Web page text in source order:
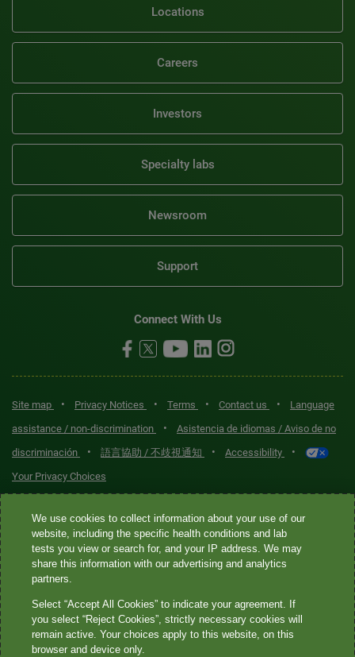
Locations
Careers
Investors
Specialty labs
Newsroom
Support
Connect With Us
Site map • Privacy Notices • Terms • Contact us •
Language
assistance / non-discrimination
•
Asistencia de idiomas / Aviso de no
discriminación
• 語言協助 / 不歧視通知 • Accessibility •
Your Privacy Choices
Quest® is the brand name used for services offered by Quest
Diagnostics Incorporated and its affiliated companies. Quest
Diagnostics Incorporated and certain affiliates are CLIA-certified
laboratories that provide HIPAA-covered services. Other affiliates
not provide HIPAA-covered services.
Quest®, Quest Diagnostics®, any associated logos, and all
We use cookies to collect information about your use of our
website, including the specific health conditions and lab
tests you view or search for, and your IP address. We may
share this information with our advertising and analytics
partners.
Select “Accept All Cookies” to indicate your agreement. If
you select “Reject Cookies”, strictly necessary cookies will
remain active. Your choices apply to this website, on this
browser and device only.